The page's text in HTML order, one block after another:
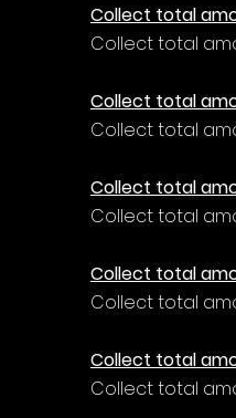
Collect total
Collect total
Collect total
Collect total
Collect total
Collect total
Collect total
Collect total
Collect total
Collect total